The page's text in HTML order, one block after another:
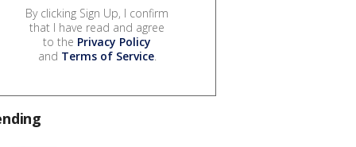
By clicking Sign Up, I confirm
that I have read and agree
to the Privacy Policy
and Terms of Service.